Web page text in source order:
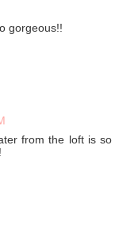
gorgeous!!
from the loft is so